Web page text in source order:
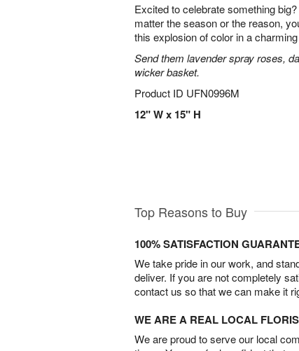
Excited to celebrate something
matter the season or the reason,
this explosion of color in a
Send them lavender spray roses,
wicker basket.
Product ID UFN0996M
12" W x 15" H
Top Reasons to Buy
100% SATISFACTION
We take pride in our work, and
deliver. If you are not completely
contact us so that we can make it
WE ARE A REAL LOCAL
We are proud to serve our local